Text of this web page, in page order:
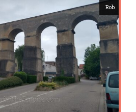
Rob